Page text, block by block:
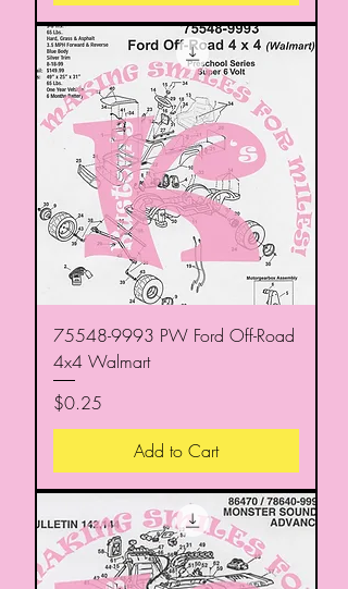
75548-9993 PW Ford Off-Road
4x4 Walmart
Price
$0.25
Add to Cart